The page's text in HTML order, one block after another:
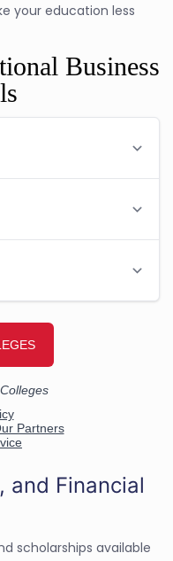
your education less
Business
and Financial
scholarships available